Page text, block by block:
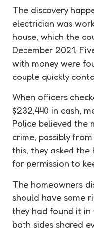
The discovery
electrician was
house, which the
December 2021.
with money were
couple quickly
When officers
$232,440 in cash,
Police believed the
crime, possibly
this, they asked the
for permission to
The homeowners
should have some
they had found it in
both sides shared